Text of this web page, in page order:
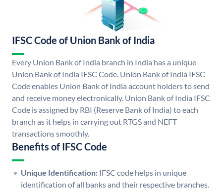
IFSC Code of Union Bank of India
Every Union Bank of India branch in India has a unique
Union Bank of India IFSC Code. Union Bank of India IFSC
Code enables Union Bank of India account holders to send
and receive money electronically. Union Bank of India IFSC
Code is assigned by RBI (Reserve Bank of India) to each
branch as it helps in carrying out RTGS and NEFT
transactions smoothly.
Benefits of IFSC Code
Unique Identification: IFSC code helps in unique
identification of all banks and their respective branches.